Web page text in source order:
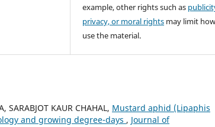
example, other rights such as
privacy, or moral rights may limit
use the material.
SARABJOT KAUR CHAHAL, Mustard aphid (Lipaphis
and growing degree-days , Journal of